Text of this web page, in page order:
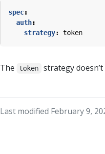
spec:
auth:
strategy: token
The token strategy
Last modified February 9,